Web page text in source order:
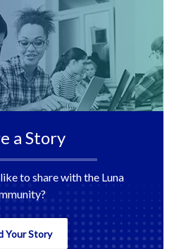
a Story
to share with the Luna
Your Story